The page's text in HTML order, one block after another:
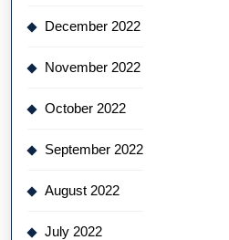
December 2022
November 2022
October 2022
September 2022
August 2022
July 2022